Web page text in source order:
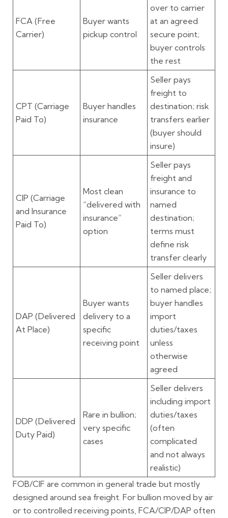
FCA (Free
Carrier)
Buyer wants
pickup control
over to carrier
at an agreed
secure point;
buyer controls
the rest
CPT (Carriage
Paid To)
Buyer handles
insurance
Seller pays
freight to
destination; risk
transfers earlier
(buyer should
insure)
CIP (Carriage
and Insurance
Paid To)
Most clean
“delivered with
insurance”
option
Seller pays
freight and
insurance to
named
destination;
terms must
define risk
transfer clearly
DAP (Delivered
At Place)
Buyer wants
delivery to a
specific
receiving point
Seller delivers
to named place;
buyer handles
import
duties/taxes
unless
otherwise
agreed
DDP (Delivered
Duty Paid)
Rare in bullion;
very specific
cases
Seller delivers
including import
duties/taxes
(often
complicated
and not always
realistic)
FOB/CIF are common in general trade but mostly
designed around sea freight. For bullion moved by air
or to controlled receiving points, FCA/CIP/DAP often